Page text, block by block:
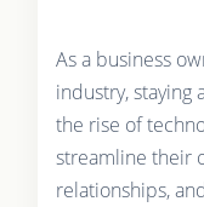
As a business
industry, staying
the rise of
streamline their
relationships,